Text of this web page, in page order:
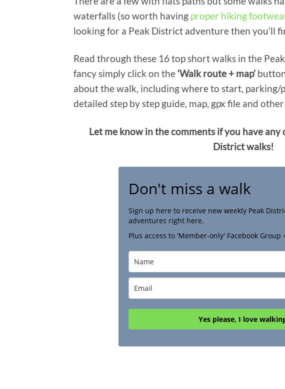
waterfalls (so worth having proper hiking
looking for a Peak District adventure then you’ll
Read through these 16 top short walks in the
fancy simply click on the‘Walk route + map’
about the walk, including where to start, parking/
detailed step by step guide, map, gpx file and
Let me know in the comments if you have any
District walks!
Don't miss a walk
Sign up here to receive new weekly Peak
adventures right here.
Plus access to 'Member-only' Facebook Group
Yes please, I love